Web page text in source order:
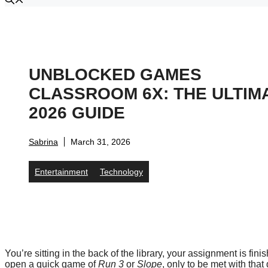
UNBLOCKED GAMES
CLASSROOM 6X: THE
2026 GUIDE
Sabrina March 31, 2026
Entertainment Technology
You’re sitting in the back of the library, your assignment is
open a quick game ofRun 3 or Slope, only to be met with that